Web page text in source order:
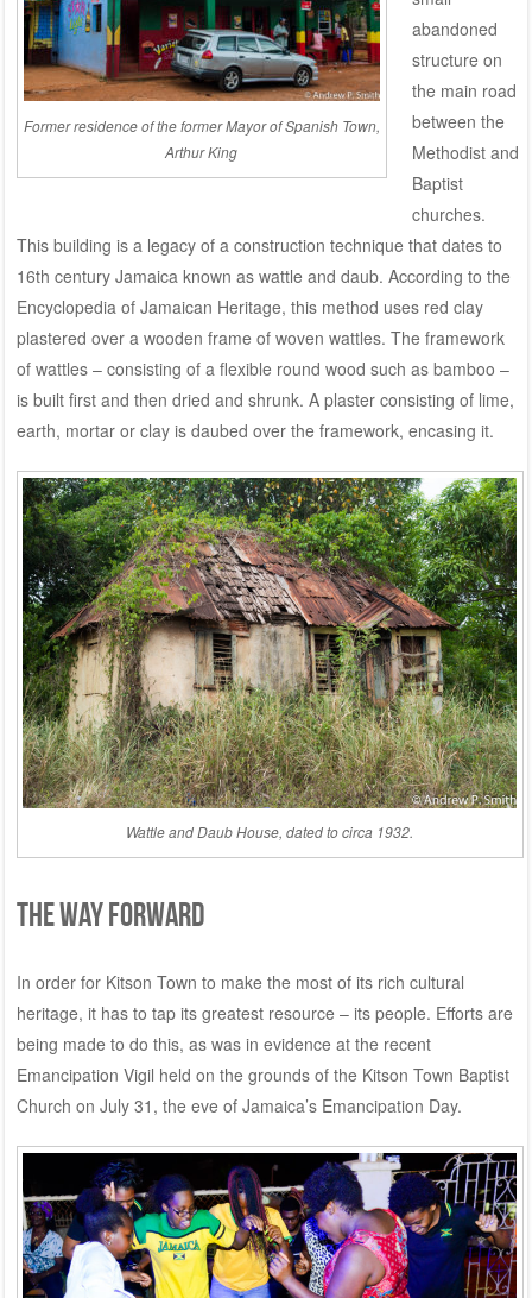
Former residence of the former Mayor of Spanish Town,
Arthur King
abandoned
structure on
the main road
between the
Methodist and
Baptist
churches.
This building is a legacy of a construction technique that dates to
16th century Jamaica known as wattle and daub. According to the
Encyclopedia of Jamaican Heritage, this method uses red clay
plastered over a wooden frame of woven wattles. The framework
of wattles – consisting of a flexible round wood such as bamboo –
is built first and then dried and shrunk. A plaster consisting of lime,
earth, mortar or clay is daubed over the framework, encasing it.
Wattle and Daub House, dated to circa 1932.
THE WAY FORWARD
In order for Kitson Town to make the most of its rich cultural
heritage, it has to tap its greatest resource – its people. Efforts are
being made to do this, as was in evidence at the recent
Emancipation Vigil held on the grounds of the Kitson Town Baptist
Church on July 31, the eve of Jamaica’s Emancipation Day.